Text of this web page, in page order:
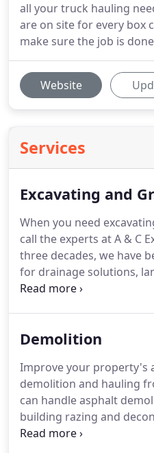
all your truck hauling
are on site for every box
make sure the job is
Website
Services
Excavating and
When you need
call the experts at A & C
three decades, we have
for drainage solutions,
rototilling, slope
Demolition
Improve your property's
demolition and hauling
can handle asphalt
building razing and
cutting, breaking and